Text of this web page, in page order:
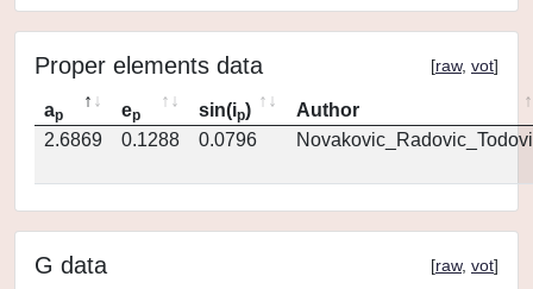
Proper elements data [raw, vot]
ap ep sin(ip)
Author
2.6869
0.1288 0.0796
G data [raw, vot]